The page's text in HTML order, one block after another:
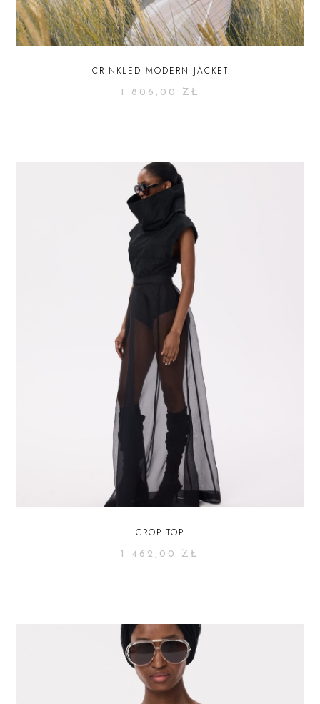
CRINKLED MODERN JACKET
1 806,00 ZŁ
CROP TOP
1 462,00 ZŁ